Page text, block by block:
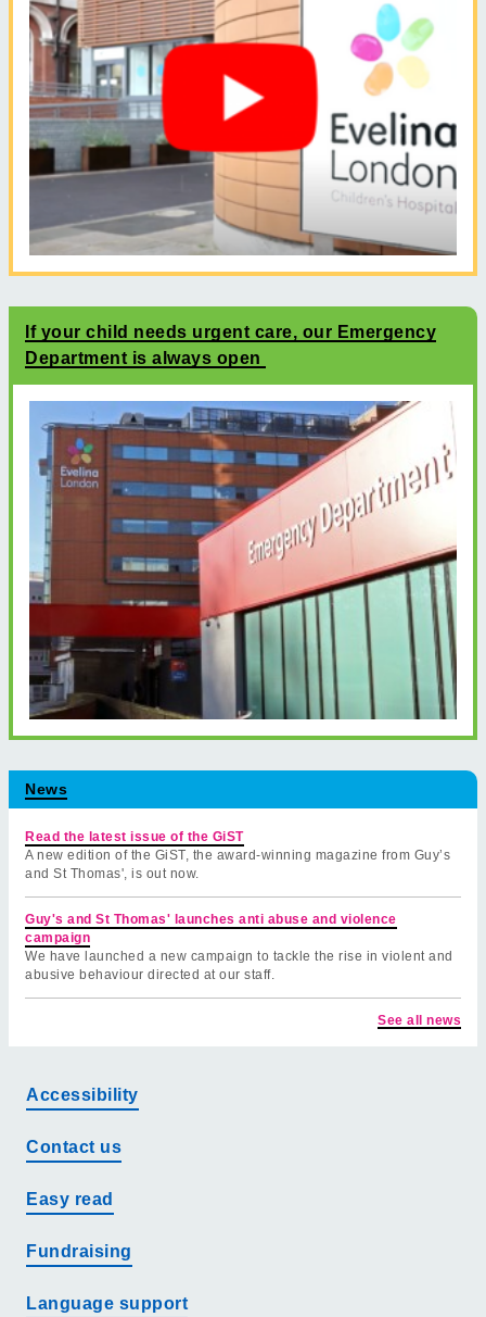
If your child needs urgent care, our Emergency
Department is always open
News
Read the latest issue of the GiST
A new edition of the GiST, the award-winning magazine from Guy’s
and St Thomas', is out now.
Guy's and St Thomas' launches anti abuse and violence
campaign
We have launched a new campaign to tackle the rise in violent and
abusive behaviour directed at our staff.
See all news
Accessibility
Contact us
Easy read
Fundraising
Language support